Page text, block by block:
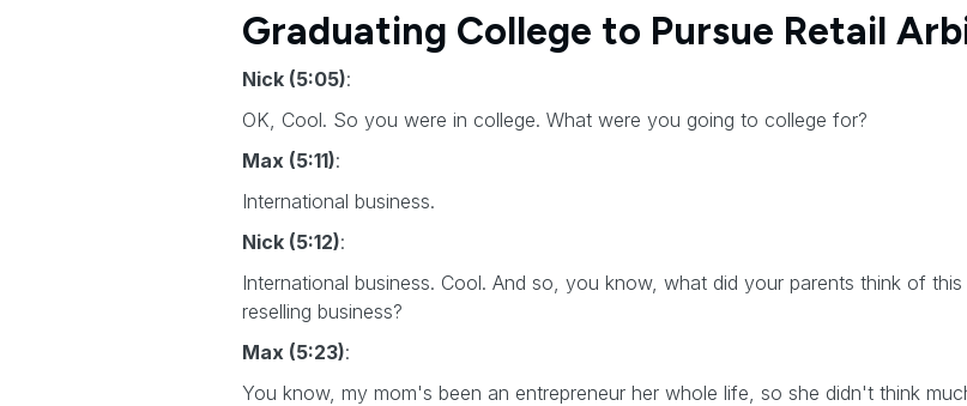
Graduating College to Pursue Retail
Nick (5:05):
OK, Cool. So you were in college. What were you going to college for?
Max (5:11):
International business.
Nick (5:12):
International business. Cool. And so, you know, what did your parents think of
reselling business?
Max (5:23):
You know, my mom's been an entrepreneur her whole life, so she didn't think